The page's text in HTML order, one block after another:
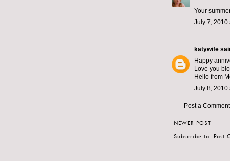
Your
July 7, 2010
katywife
Happy
Love you
Hello from
July 8, 2010
Post a Comment
NEWER POST
Subscribe to: Post